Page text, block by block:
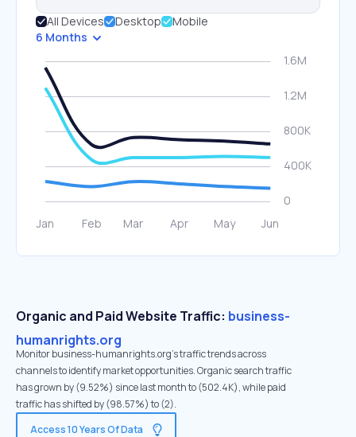
All Devices Desktop
Mobile
6 Months
Organic and Paid Website Traffic: business-
humanrights.org
Monitor business-humanrights.org's traffic trends across
channels to identify market opportunities. Organic search traffic
has grown by (9.52%) since last month to (502.4K), while paid
traffic has shifted by (98.57%) to (2).
Access 10 Years Of Data